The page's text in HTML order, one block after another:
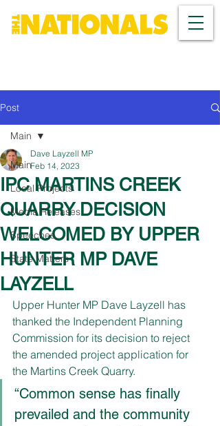
Post
Main
Local Projects
Media Releases
Speeches
State Matters
Main
IPC MARTINS CREEK
QUARRY DECISION
WELCOMED BY UPPER
HUNTER MP DAVE
LAYZELL
Dave Layzell MP
Feb 14, 2023
Upper Hunter MP Dave Layzell has
thanked the Independent Planning
Commission for its decision to reject
the amended project application for
the Martins Creek Quarry.
“Common sense has finally
prevailed and the community